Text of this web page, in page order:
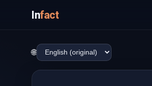
Infact
🌐